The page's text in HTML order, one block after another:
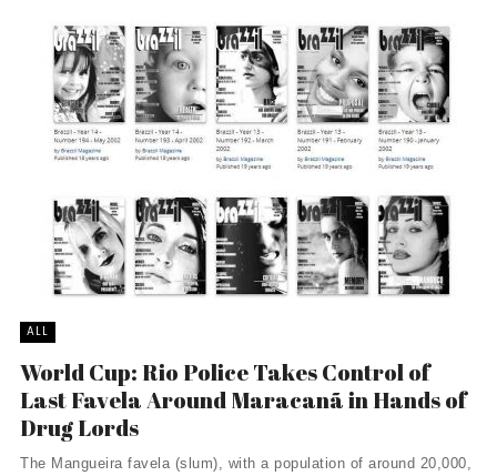
ALL
World Cup: Rio Police Takes Control of
Last Favela Around Maracanã in Hands of
Drug Lords
The Mangueira favela (slum), with a population of around 20,000,